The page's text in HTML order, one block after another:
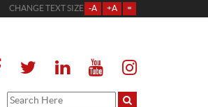
CHANGE TEXT SIZE -A +A =